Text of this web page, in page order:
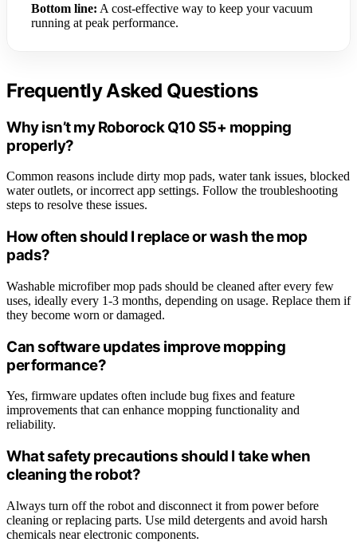
Bottom line: A cost-effective way to keep your vacuum
running at peak performance.
Frequently Asked Questions
Why isn’t my Roborock Q10 S5+ mopping
properly?
Common reasons include dirty mop pads, water tank issues, blocked
water outlets, or incorrect app settings. Follow the troubleshooting
steps to resolve these issues.
How often should I replace or wash the mop
pads?
Washable microfiber mop pads should be cleaned after every few
uses, ideally every 1-3 months, depending on usage. Replace them if
they become worn or damaged.
Can software updates improve mopping
performance?
Yes, firmware updates often include bug fixes and feature
improvements that can enhance mopping functionality and
reliability.
What safety precautions should I take when
cleaning the robot?
Always turn off the robot and disconnect it from power before
cleaning or replacing parts. Use mild detergents and avoid harsh
chemicals near electronic components.